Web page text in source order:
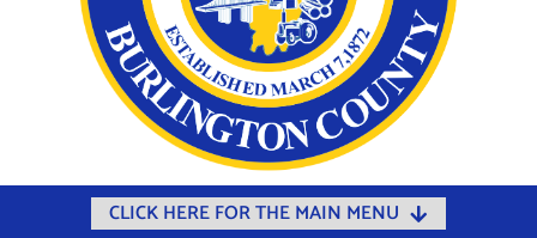
CLICK HERE FOR THE MAIN MENU